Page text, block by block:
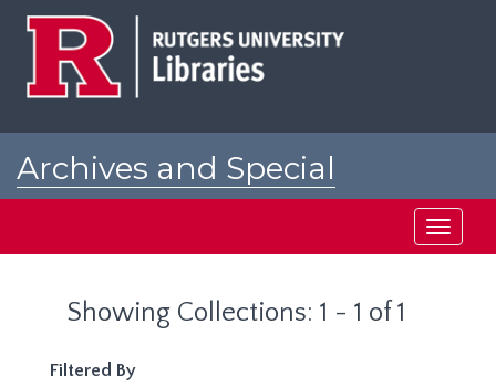
Archives and Special
Toggle
Showing Collections: 1 - 1 of 1
Filtered By